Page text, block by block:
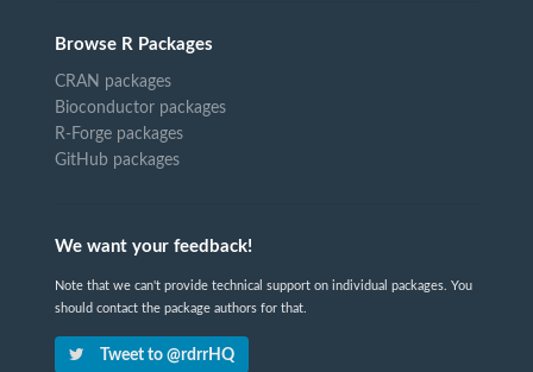
Browse R Packages
CRAN packages
Bioconductor packages
R-Forge packages
GitHub packages
We want your feedback!
Note that we can't provide technical support on individual packages. You
should contact the package authors for that.
Tweet to @rdrrHQ